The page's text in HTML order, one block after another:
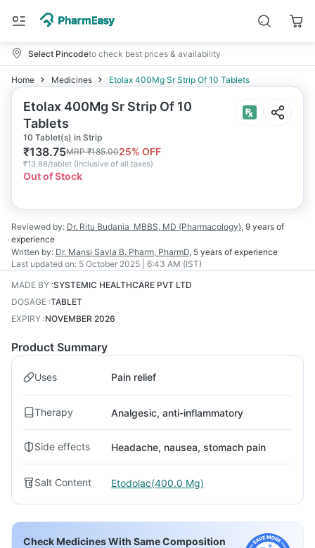
Select Pincodeto check best prices & availability
Home Medicines Etolax 400Mg Sr Strip Of 10 Tablets
Etolax 400Mg Sr Strip Of 10
Tablets
10 Tablet(s) in Strip
₹138.75MRP₹185.0025% OFF
₹13.88/tablet (Inclusive of all taxes)
Out of Stock
Reviewed by: Dr. Ritu Budania MBBS, MD (Pharmacology), 9 years of
experience
Written by: Dr. Mansi Savla B. Pharm, PharmD, 5 years of experience
Last updated on: 5 October 2025 | 6:43 AM (IST)
MADE BY :SYSTEMIC HEALTHCARE PVT LTD
DOSAGE :TABLET
EXPIRY :NOVEMBER 2026
Product Summary
Uses Pain relief
Therapy Analgesic, anti-inflammatory
Side effects Headache, nausea, stomach pain
Salt Content Etodolac(400.0 Mg)
Check Medicines With Same Composition